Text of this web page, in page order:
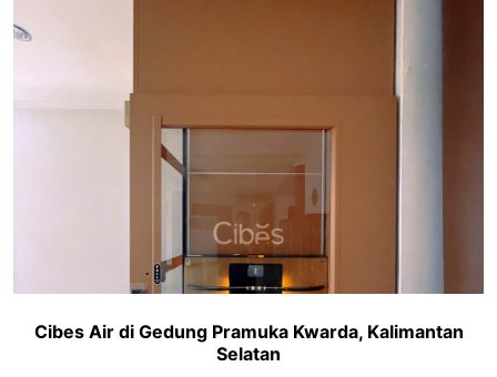
Cibes Air di Gedung Pramuka Kwarda, Kalimantan
Selatan